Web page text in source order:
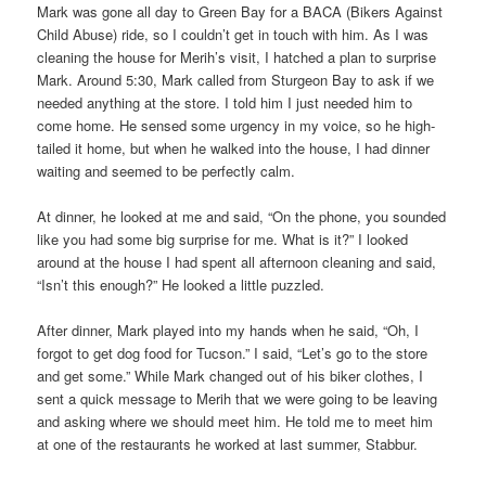
Mark was gone all day to Green Bay for a BACA (Bikers Against
Child Abuse) ride, so I couldn’t get in touch with him. As I was
cleaning the house for Merih’s visit, I hatched a plan to surprise
Mark. Around 5:30, Mark called from Sturgeon Bay to ask if we
needed anything at the store. I told him I just needed him to
come home. He sensed some urgency in my voice, so he high-
tailed it home, but when he walked into the house, I had dinner
waiting and seemed to be perfectly calm.
At dinner, he looked at me and said, “On the phone, you sounded
like you had some big surprise for me. What is it?” I looked
around at the house I had spent all afternoon cleaning and said,
“Isn’t this enough?” He looked a little puzzled.
After dinner, Mark played into my hands when he said, “Oh, I
forgot to get dog food for Tucson.” I said, “Let’s go to the store
and get some.” While Mark changed out of his biker clothes, I
sent a quick message to Merih that we were going to be leaving
and asking where we should meet him. He told me to meet him
at one of the restaurants he worked at last summer, Stabbur.